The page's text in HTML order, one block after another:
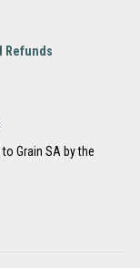
Refunds
Grain SA by the